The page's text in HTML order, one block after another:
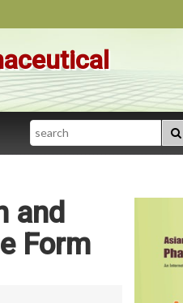
Search
and
Form